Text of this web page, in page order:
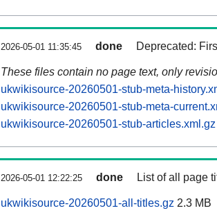
2026-05-01 11:35:45 done Deprecated:
These files contain no page text, only
ukwikisource-20260501-stub-meta-
ukwikisource-20260501-stub-meta-
ukwikisource-20260501-stub-articles.xml.gz
2026-05-01 12:22:25 done List of all page
ukwikisource-20260501-all-titles.gz 2.3 MB